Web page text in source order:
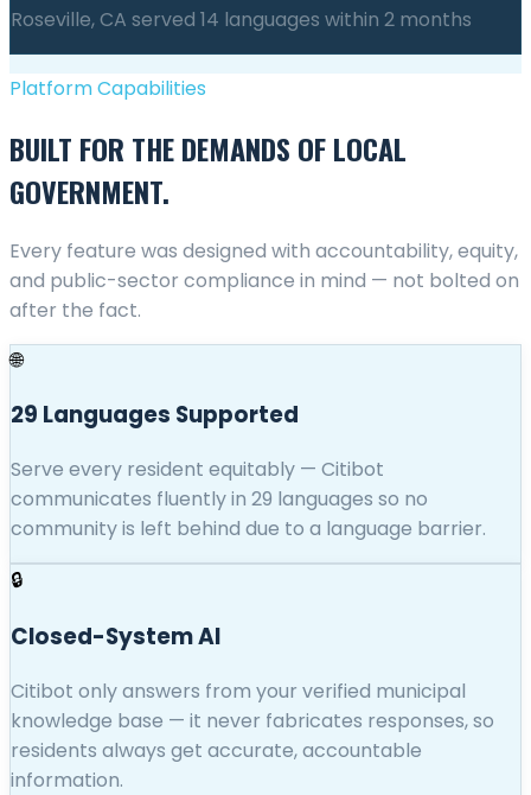
Roseville, CA served 14 languages within 2 months
Platform Capabilities
BUILT FOR THE DEMANDS OF LOCAL
GOVERNMENT.
Every feature was designed with accountability, equity,
and public-sector compliance in mind — not bolted on
after the fact.
🌐
29 Languages Supported
Serve every resident equitably — Citibot
communicates fluently in 29 languages so no
community is left behind due to a language barrier.
🔒
Closed-System AI
Citibot only answers from your verified municipal
knowledge base — it never fabricates responses, so
residents always get accurate, accountable
information.